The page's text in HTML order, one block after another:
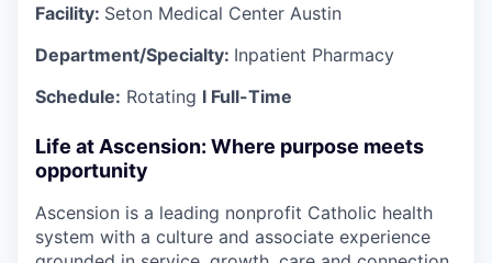
Facility: Seton Medical Center Austin
Department/Specialty: Inpatient Pharmacy
Schedule: Rotating l Full-Time
Life at Ascension: Where purpose meets
opportunity
Ascension is a leading nonprofit Catholic health
system with a culture and associate experience